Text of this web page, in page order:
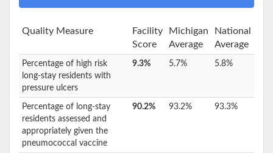
Quality Measure
Facility
Score
Michigan
Average
National
Average
Percentage of high risk
long-stay residents with
pressure ulcers
9.3% 5.7% 5.8%
Percentage of long-stay
residents assessed and
appropriately given the
pneumococcal vaccine
90.2% 93.2% 93.3%